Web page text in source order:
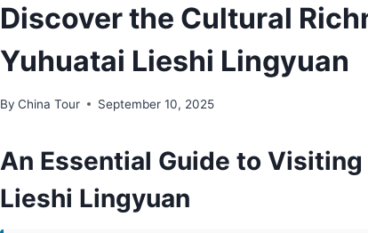
Discover the Cultural
Yuhuatai Lieshi Lingyuan
By China Tour September 10, 2025
An Essential Guide to
Lieshi Lingyuan